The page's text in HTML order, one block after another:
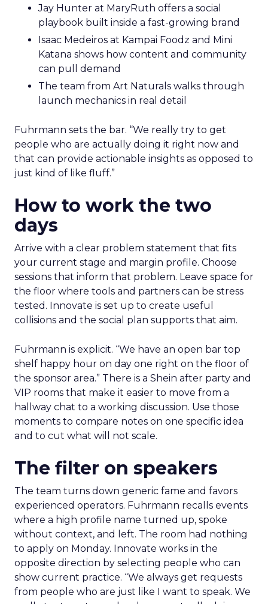
Jay Hunter at MaryRuth offers a social
playbook built inside a fast-growing brand
Isaac Medeiros at Kampai Foodz and Mini
Katana shows how content and community
can pull demand
The team from Art Naturals walks through
launch mechanics in real detail
Fuhrmann sets the bar. “We really try to get
people who are actually doing it right now and
that can provide actionable insights as opposed to
just kind of like fluff.”
How to work the two
days
Arrive with a clear problem statement that fits
your current stage and margin profile. Choose
sessions that inform that problem. Leave space for
the floor where tools and partners can be stress
tested. Innovate is set up to create useful
collisions and the social plan supports that aim.
Fuhrmann is explicit. “We have an open bar top
shelf happy hour on day one right on the floor of
the sponsor area.” There is a Shein after party and
VIP rooms that make it easier to move from a
hallway chat to a working discussion. Use those
moments to compare notes on one specific idea
and to cut what will not scale.
The filter on speakers
The team turns down generic fame and favors
experienced operators. Fuhrmann recalls events
where a high profile name turned up, spoke
without context, and left. The room had nothing
to apply on Monday. Innovate works in the
opposite direction by selecting people who can
show current practice. “We always get requests
from people who are just like I want to speak. We